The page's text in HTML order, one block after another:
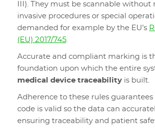
III). They must be scannable without
invasive procedures or special
demanded for example by the EU’s
(EU) 2017/745.
Accurate and compliant marking is
foundation upon which the entire
medical device traceability is built.
Adherence to these rules
code is valid so the data can
ensuring traceability and patient